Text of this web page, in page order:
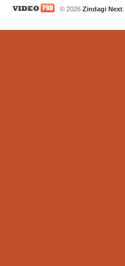
© 2026 Zindagi Next